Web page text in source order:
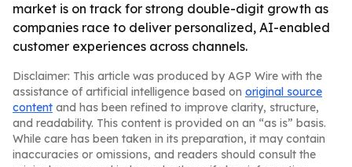
market is on track for strong double-digit growth as
companies race to deliver personalized, AI-enabled
customer experiences across channels.
Disclaimer: This article was produced by AGP Wire with the
assistance of artificial intelligence based on original source
content and has been refined to improve clarity, structure,
and readability. This content is provided on an “as is” basis.
While care has been taken in its preparation, it may contain
inaccuracies or omissions, and readers should consult the